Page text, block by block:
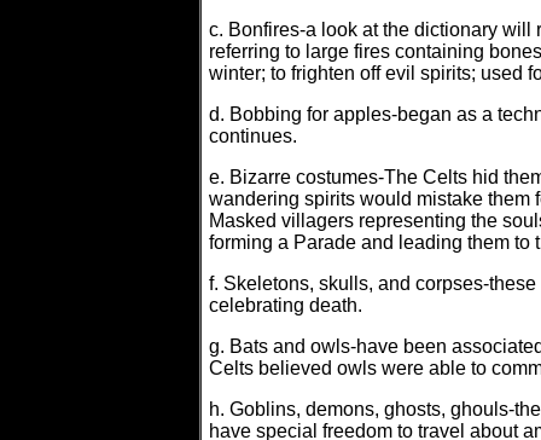
c. Bonfires-a look at the dictionary
referring to large fires containing
winter; to frighten off evil spirits; used
d. Bobbing for apples-began as a
continues.
e. Bizarre costumes-The Celts hid
wandering spirits would mistake them
Masked villagers representing the
forming a Parade and leading them to
f. Skeletons, skulls, and corpses-
celebrating death.
g. Bats and owls-have been
Celts believed owls were able to
h. Goblins, demons, ghosts, ghouls-
have special freedom to travel about